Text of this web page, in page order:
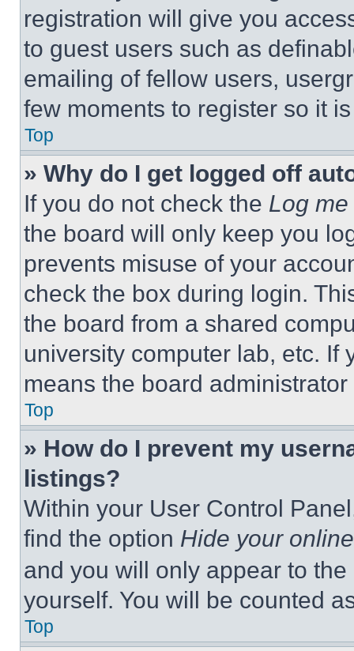
registration will give you
to guest users such as
emailing of fellow users,
few moments to register so it
Top
» Why do I get logged off
If you do not check the Log
the board will only keep you
prevents misuse of your
check the box during login.
the board from a shared
university computer lab, etc. If
means the board
Top
» How do I prevent my
listings?
Within your User Control
find the option Hide your
and you will only appear to
yourself. You will be counted
Top